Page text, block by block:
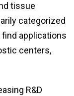
tissue
categorized
applications
centers,
R&D